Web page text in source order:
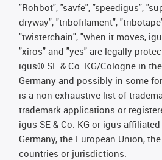
"Rohbot", "savfe", "speedigus",
dryway", "tribofilament",
"twisterchain", "when it moves,
"xiros" and "yes" are legally
igus® SE & Co. KG/Cologne in
Germany and possibly in some
is a non-exhaustive list of
trademark applications or
igus SE & Co. KG or igus-
Germany, the European Union,
countries or jurisdictions.